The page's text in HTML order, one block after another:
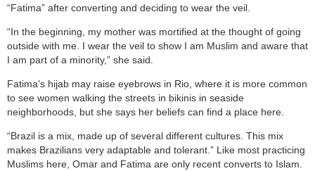
“Fatima” after converting and deciding to wear the veil.
“In the beginning, my mother was mortified at the thought of going
outside with me. I wear the veil to show I am Muslim and aware that
I am part of a minority,” she said.
Fatima’s hijab may raise eyebrows in Rio, where it is more common
to see women walking the streets in bikinis in seaside
neighborhoods, but she says her beliefs can find a place here.
“Brazil is a mix, made up of several different cultures. This mix
makes Brazilians very adaptable and tolerant.” Like most practicing
Muslims here, Omar and Fatima are only recent converts to Islam.